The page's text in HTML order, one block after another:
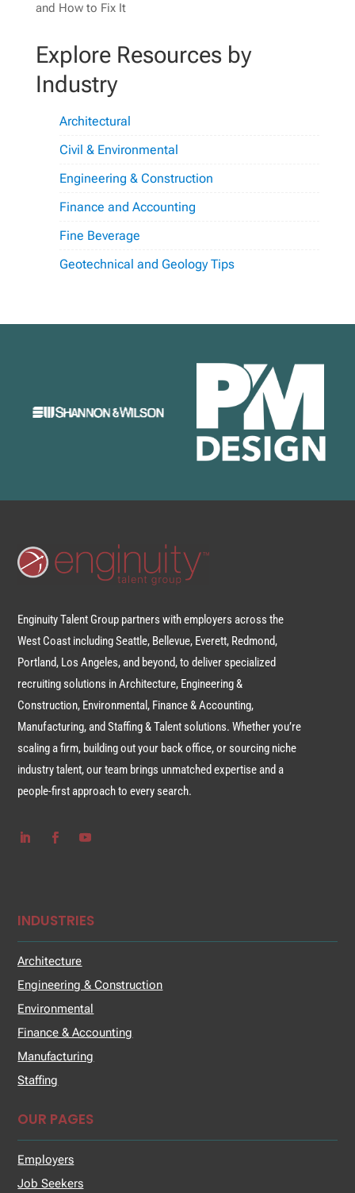
and How to Fix It
Explore Resources by
Industry
Architectural
Civil & Environmental
Engineering & Construction
Finance and Accounting
Fine Beverage
Geotechnical and Geology Tips
Enginuity Talent Group partners with employers across the
West Coast including Seattle, Bellevue, Everett, Redmond,
Portland, Los Angeles, and beyond, to deliver specialized
recruiting solutions in Architecture, Engineering &
Construction, Environmental, Finance & Accounting,
Manufacturing, and Staffing & Talent solutions. Whether you’re
scaling a firm, building out your back office, or sourcing niche
industry talent, our team brings unmatched expertise and a
people-first approach to every search.
INDUSTRIES
Architecture
Engineering & Construction
Environmental
Finance & Accounting
Manufacturing
Staffing
OUR PAGES
Employers
Job Seekers